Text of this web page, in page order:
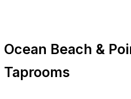
Ocean Beach &
Taprooms